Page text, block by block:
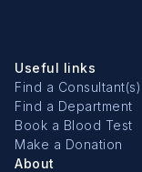
Useful links
Find a Consultant(s)
Find a Department
Book a Blood Test
Make a Donation
About